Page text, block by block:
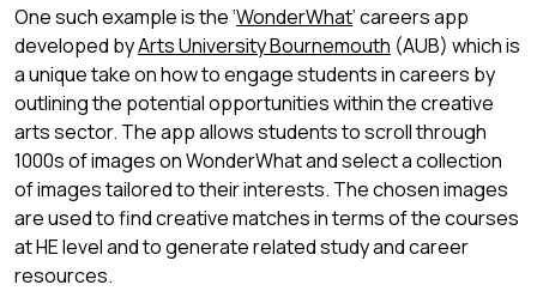
One such example is the ‘WonderWhat’ careers app
developed byArts University Bournemouth (AUB) which is
a unique take on how to engage students in careers by
outlining the potential opportunities within the creative
arts sector. The app allows students to scroll through
1000s of images on WonderWhat and select a collection
of images tailored to their interests. The chosen images
are used to find creative matches in terms of the courses
at HE level and to generate related study and career
resources.